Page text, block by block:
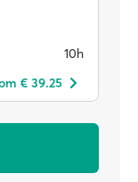
10h
€ 39.25